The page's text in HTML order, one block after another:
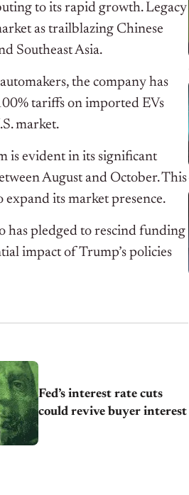
to its rapid growth. Legacy
as trailblazing Chinese
Southeast Asia.
the company has
tariffs on imported EVs
market.
is evident in its significant
August and October. This
its market presence.
pledged to rescind funding
impact of Trump’s policies
Fed’s interest rate cuts
could revive buyer interest